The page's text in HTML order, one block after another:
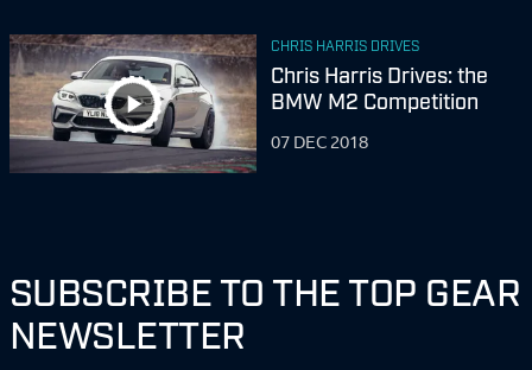
CHRIS HARRIS DRIVES
Chris Harris Drives: the
BMW M2 Competition
07 DEC 2018
SUBSCRIBE TO THE TOP GEAR
NEWSLETTER